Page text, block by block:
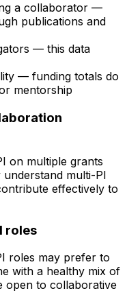
a collaborator —
publications and
— this data
— funding totals do
mentorship
on multiple grants
multi-PI
effectively to
roles
roles may prefer to
with a healthy mix of
open to collaborative